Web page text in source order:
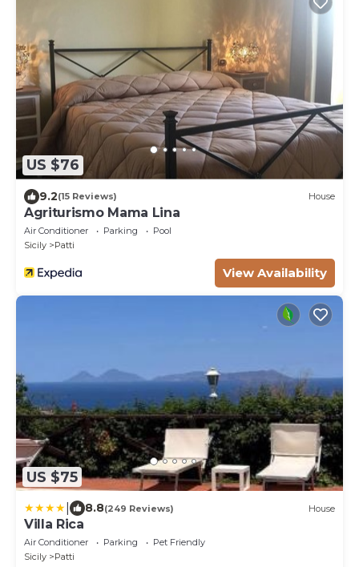
US $76
9.2(15 Reviews) House
Agriturismo Mama Lina
Air Conditioner Parking
Pool
Sicily
Patti
View Availability
US $75
8.8(249 Reviews) House
Villa Rica
Air Conditioner Parking
Pet Friendly
Sicily
Patti